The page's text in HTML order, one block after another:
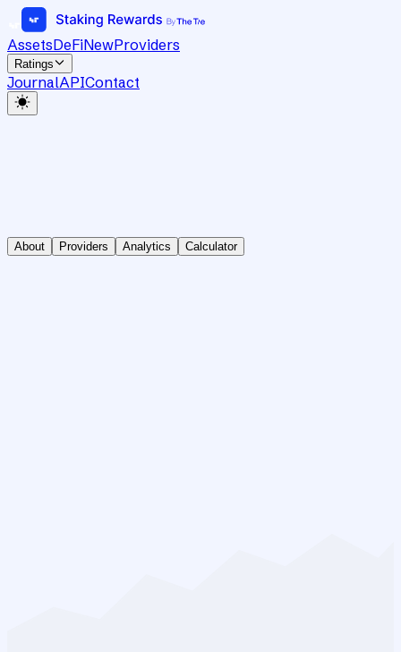
AssetsDeFiNewProviders
Ratings
JournalAPIContact
About Providers Analytics Calculator